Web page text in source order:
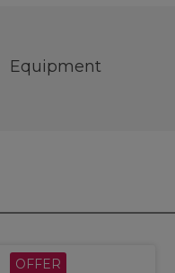
Equipment
OFFER